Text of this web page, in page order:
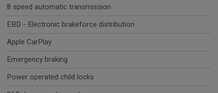
8 speed automatic transmission
EBD - Electronic brakeforce distribution
Apple CarPlay
Emergency braking
Power operated child locks